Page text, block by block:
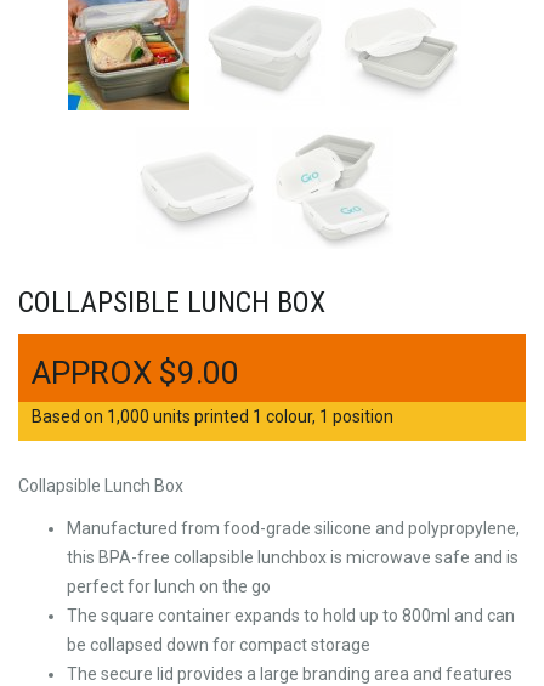
COLLAPSIBLE LUNCH BOX
$9.00
Based on 1,000 units printed 1 colour, 1 position
Collapsible Lunch Box
Manufactured from food-grade silicone and polypropylene,
this BPA-free collapsible lunchbox is microwave safe and is
perfect for lunch on the go
The square container expands to hold up to 800ml and can
be collapsed down for compact storage
The secure lid provides a large branding area and features